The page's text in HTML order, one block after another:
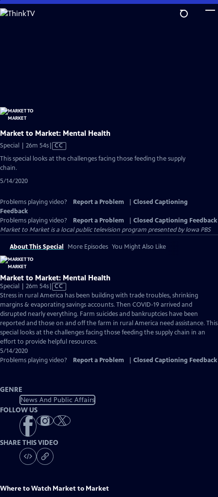
Skip
to
Market to Market: Mental Health
Special | 26m 54sVideo
CC
This special looks at the challenges facing those feeding the supply
chain.
5/14/2020
Problems playing video? Report a Problem
Closed Captioning
Feedback
Problems playing video?
Report a Problem
Closed Captioning Feedback
Market to Marketis a local public television program presented byIowa PBS
About This Special More Episodes You Might Also Like
Market to Market: Mental Health
Special | 26m 54sVideo
has
Closed
Captions
CC
Stress in rural America has been building with trade troubles, shrinking
margins & evaporating savings accounts. Then COVID-19 arrived and
disrupted nearly everything. Farm suicides and bankruptcies have been
reported and those on and off the farm in rural America need assistance. This
special looks at the challenges facing those feeding the supply chain in an
effort to provide helpful resources.
5/14/2020
Problems playing video?
Report a Problem Closed Captioning Feedback
GENRE
News And Public Affairs
FOLLOW US
SHARE THIS VIDEO
Where to Watch Market to Market